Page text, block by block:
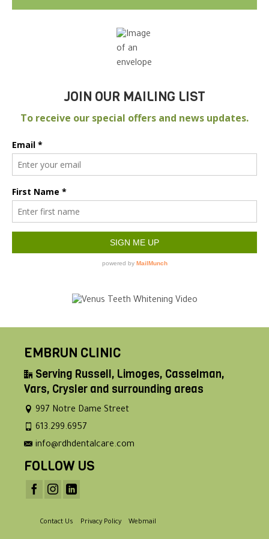
JOIN OUR MAILING LIST
EMBRUN CLINIC
Serving Russell, Limoges, Casselman,
Vars, Crysler and surrounding areas
997 Notre Dame Street
613.299.6957
info@rdhdentalcare.com
FOLLOW US
Contact Us Privacy Policy Webmail